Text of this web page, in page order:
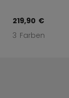
219,90 €
3 Farben